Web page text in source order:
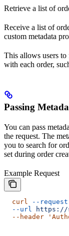
Retrieve a list of
Receive a list of
custom metadata
This allows users to
with each order,
Passing
You can pass
the request. The
you to search for
set during order
Example Request
  curl
--request
  --url
https://
--header